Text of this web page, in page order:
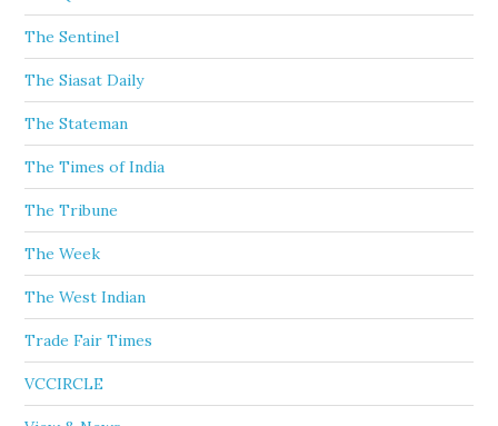
The Sentinel
The Siasat Daily
The Stateman
The Times of India
The Tribune
The Week
The West Indian
Trade Fair Times
VCCIRCLE